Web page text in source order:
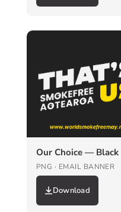
Our Choice — Black
PNG · EMAIL BANNER
Download